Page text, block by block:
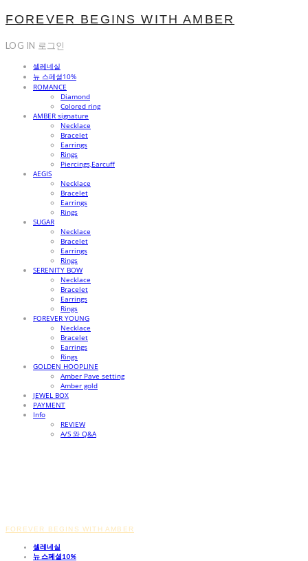
FOREVER BEGINS WITH AMBER
LOG IN 로그인
셀레네실
뉴 스페셜10%
ROMANCE
Diamond
Colored ring
AMBER signature
Necklace
Bracelet
Earrings
Rings
Piercings,Earcuff
AEGIS
Necklace
Bracelet
Earrings
Rings
SUGAR
Necklace
Bracelet
Earrings
Rings
SERENITY BOW
Necklace
Bracelet
Earrings
Rings
FOREVER YOUNG
Necklace
Bracelet
Earrings
Rings
GOLDEN HOOPLINE
Amber Pave setting
Amber gold
JEWEL BOX
PAYMENT
Info
REVIEW
A/S 와 Q&A
FOREVER BEGINS WITH AMBER
셀레네실
뉴 스페셜10%